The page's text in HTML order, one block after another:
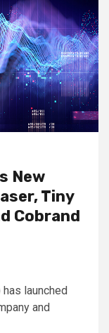
New
Tiny
Cobrand
launched
and